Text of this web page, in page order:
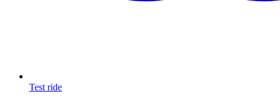
Test ride